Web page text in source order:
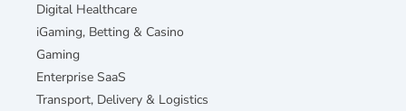
Digital Healthcare
iGaming, Betting & Casino
Gaming
Enterprise SaaS
Transport, Delivery & Logistics